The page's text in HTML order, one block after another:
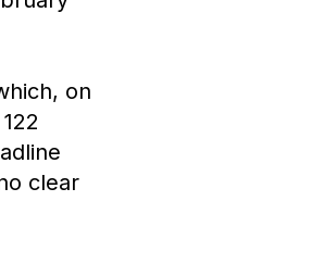
on
clear